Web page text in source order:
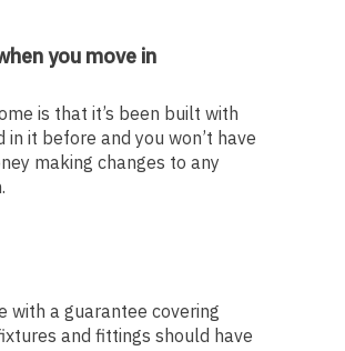
you move in
is that it’s been built with
in it before and you won’t have
making changes to any
with a guarantee covering
and fittings should have